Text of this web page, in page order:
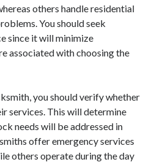
others handle residential
You should seek
since it will minimize
associated with choosing the
you should verify whether
services. This will determine
needs will be addressed in
offer emergency services
others operate during the day